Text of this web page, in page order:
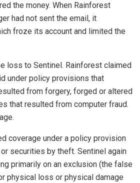
the money. When Rainforest
had not sent the email, it
froze its account and limited the
loss to Sentinel. Rainforest claimed
under policy provisions that
from forgery, forged or altered
that resulted from computer fraud.
coverage under a policy provision
securities by theft. Sentinel again
primarily on an exclusion (the false
physical loss or physical damage